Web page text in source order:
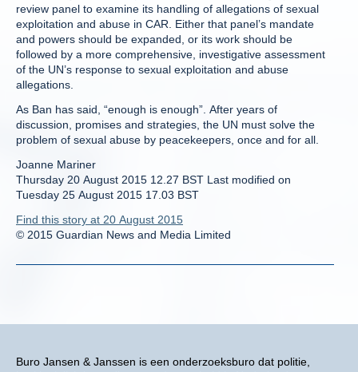
Buro Jansen & Janssen is een onderzoeksburo dat politie,
review panel to examine its handling of allegations of sexual
exploitation and abuse in CAR. Either that panel’s mandate
and powers should be expanded, or its work should be
followed by a more comprehensive, investigative assessment
of the UN’s response to sexual exploitation and abuse
allegations.
As Ban has said, “enough is enough”. After years of
discussion, promises and strategies, the UN must solve the
problem of sexual abuse by peacekeepers, once and for all.
Joanne Mariner
Thursday 20 August 2015 12.27 BST Last modified on
Tuesday 25 August 2015 17.03 BST
Find this story at 20 August 2015
© 2015 Guardian News and Media Limited